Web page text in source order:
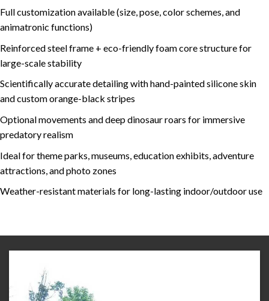
Full customization available (size, pose, color schemes, and
animatronic functions)
Reinforced steel frame + eco-friendly foam core structure for
large-scale stability
Scientifically accurate detailing with hand-painted silicone skin
and custom orange-black stripes
Optional movements and deep dinosaur roars for immersive
predatory realism
Ideal for theme parks, museums, education exhibits, adventure
attractions, and photo zones
Weather-resistant materials for long-lasting indoor/outdoor use